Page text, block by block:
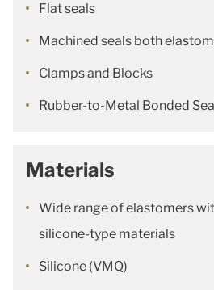
Flat seals
Machined seals both
Clamps and Blocks
Rubber-to-Metal Bonded
Materials
Wide range of elastomers
silicone-type materials
Silicone (VMQ)